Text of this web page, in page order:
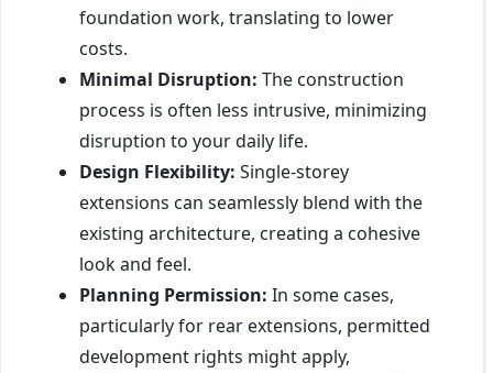
foundation work, translating to lower
costs.
Minimal Disruption: The construction
process is often less intrusive, minimizing
disruption to your daily life.
Design Flexibility: Single-storey
extensions can seamlessly blend with the
existing architecture, creating a cohesive
look and feel.
Planning Permission: In some cases,
particularly for rear extensions, permitted
development rights might apply,